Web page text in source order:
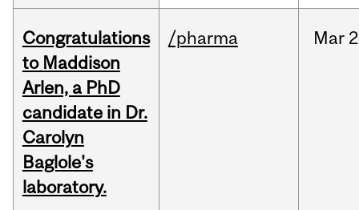
Congratulations
to Maddison
Arlen, a PhD
candidate in Dr.
Carolyn
Baglole's
laboratory.
/pharma Mar